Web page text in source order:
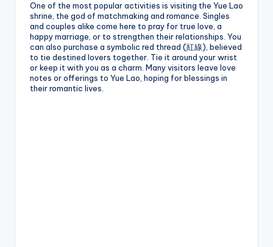
One of the most popular activities is visiting the Yue Lao
shrine, the god of matchmaking and romance. Singles
and couples alike come here to pray for true love, a
happy marriage, or to strengthen their relationships. You
can also purchase a symbolic red thread (紅線), believed
to tie destined lovers together. Tie it around your wrist
or keep it with you as a charm. Many visitors leave love
notes or offerings to Yue Lao, hoping for blessings in
their romantic lives.